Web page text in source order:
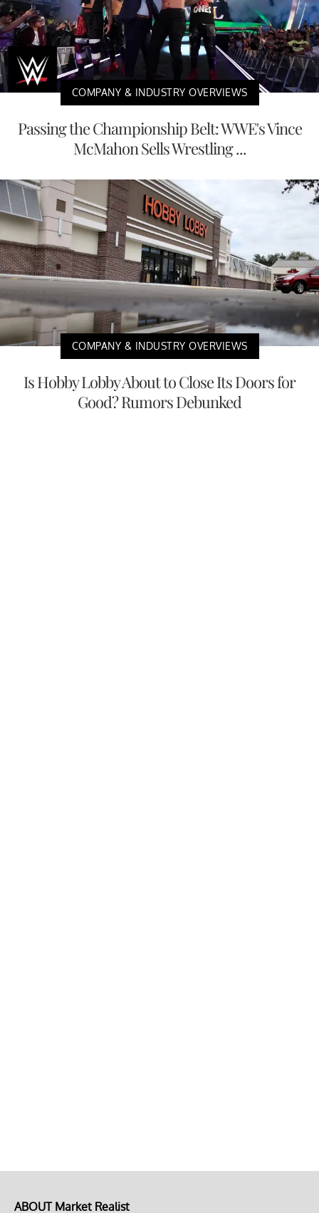
COMPANY & INDUSTRY OVERVIEWS
Passing the Championship Belt: WWE's Vince
McMahon Sells Wrestling ...
COMPANY & INDUSTRY OVERVIEWS
Is Hobby Lobby About to Close Its Doors for
Good? Rumors Debunked
ABOUT Market Realist